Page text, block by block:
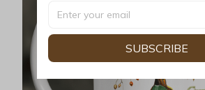
SUBSCRIBE